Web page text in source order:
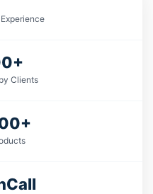
Clients